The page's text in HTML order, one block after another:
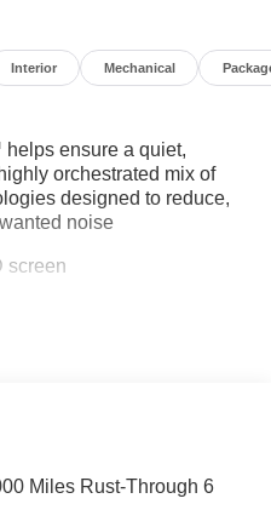
Interior Mechanical
ensure a quiet,
orchestrated mix of
designed to reduce,
noise
screen
apply. See
Miles Rust-Through 6